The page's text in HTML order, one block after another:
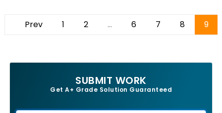
Prev 1 2 ... 6 7 8 9
SUBMIT WORK
Get A+ Grade Solution Guaranteed